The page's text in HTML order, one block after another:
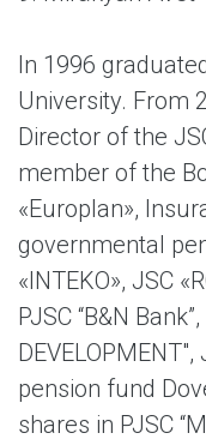
In 1996
University. From
Director of the
member of the
«Europlan»,
governmental
«INTEKO», JSC
PJSC “B&N
pension fund
shares in PJSC